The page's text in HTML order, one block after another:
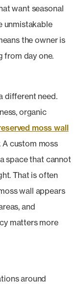
want seasonal
unmistakable
the owner is
from day one.
different need.
organic
moss wall
custom moss
space that cannot
That is often
wall appears
and
matters more
around